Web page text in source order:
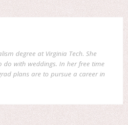
degree at Virginia Tech. She
do with weddings. In her free time
plans are to pursue a career in